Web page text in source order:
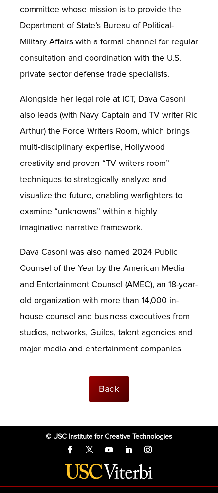
committee whose mission is to provide the
Department of State’s Bureau of Political-
Military Affairs with a formal channel for regular
consultation and coordination with the U.S.
private sector defense trade specialists.
Alongside her legal role at ICT, Dava Casoni
also leads (with Navy Captain and TV writer Ric
Arthur) the Force Writers Room, which brings
multi-disciplinary expertise, Hollywood
creativity and proven “TV writers room”
techniques to strategically analyze and
visualize the future, enabling warfighters to
examine “unknowns” within a highly
imaginative narrative framework.
Dava Casoni was also named 2024 Public
Counsel of the Year by the American Media
and Entertainment Counsel (AMEC), an 18-year-
old organization with more than 14,000 in-
house counsel and business executives from
studios, networks, Guilds, talent agencies and
major media and entertainment companies.
Back
© USC Institute for Creative Technologies